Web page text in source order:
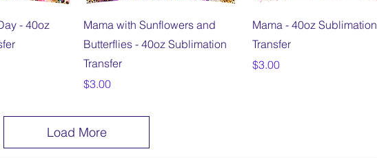
- 40oz
Quick View
Mama with Sunflowers and
Butterflies - 40oz Sublimation
Transfer
Price
$3.00
Quick View
Mama - 40oz Sublimation
Transfer
Price
$3.00
Load More